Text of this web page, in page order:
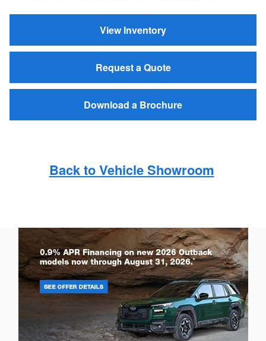
View Inventory
Request a Quote
Download a Brochure
Back to Vehicle Showroom